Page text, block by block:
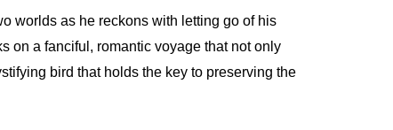
worlds as he reckons with letting go of his
on a fanciful, romantic voyage that not only
bird that holds the key to preserving the